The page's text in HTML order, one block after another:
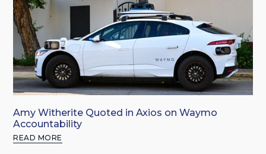
Amy Witherite Quoted in Axios on Waymo
Accountability
READ MORE